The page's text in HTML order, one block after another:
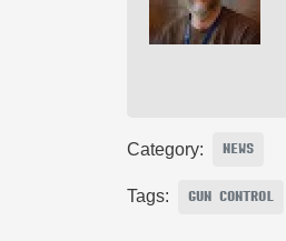
Category: NEWS
Tags: GUN CONTROL